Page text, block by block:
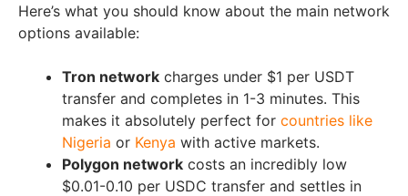
Here’s what you should know about the main network
options available:
Tron network charges under $1 per USDT
transfer and completes in 1-3 minutes. This
makes it absolutely perfect for countries like
Nigeria or Kenya with active markets.
Polygon network costs an incredibly low
$0.01-0.10 per USDC transfer and settles in